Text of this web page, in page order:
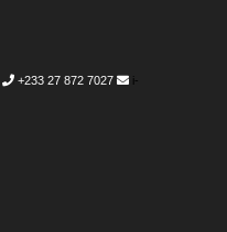
+233 27 872 7027
i-